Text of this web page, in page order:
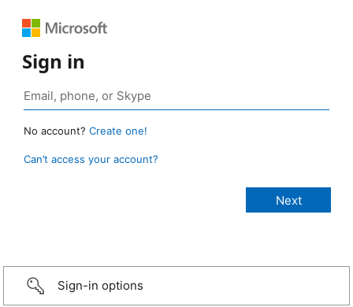
Sign in
No account? Create one!
Can’t access your account?
Sign-in options